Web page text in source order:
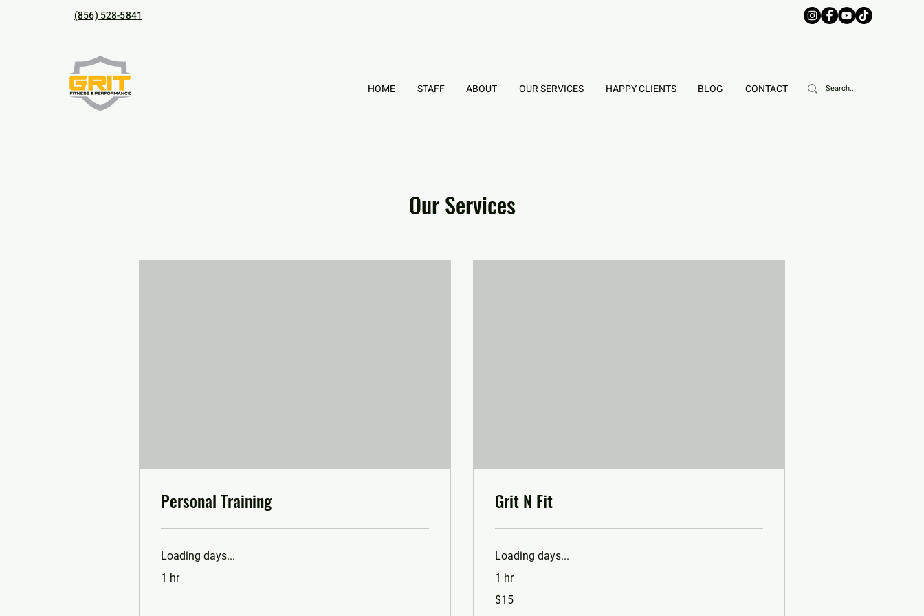
(856) 528-5841
HOME STAFF ABOUT OUR SERVICES HAPPY CLIENTS BLOG CONTACT
Our Services
Personal Training
Loading days...
1 hr
Grit N Fit
Loading days...
1 hr
15
US
$15